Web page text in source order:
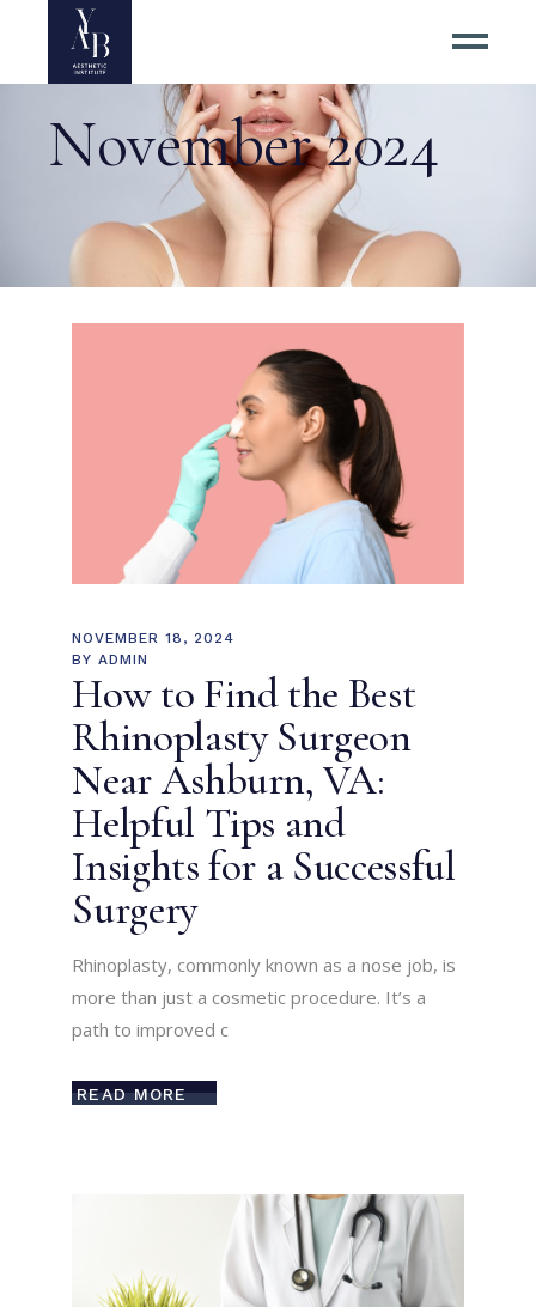
November 2024
NOVEMBER 18, 2024
BY ADMIN
How to Find the Best
Rhinoplasty Surgeon
Near Ashburn, VA:
Helpful Tips and
Insights for a Successful
Surgery
Rhinoplasty, commonly known as a nose job, is
more than just a cosmetic procedure. It’s a
path to improved c
READ MORE